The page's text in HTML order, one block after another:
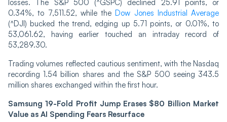
losses. The S&P 500 (^GSPC) declined 25.91 points, or
0.34%, to 7,511.52, while theDow Jones Industrial Average
(^DJI) bucked the trend, edging up 5.71 points, or 0.01%, to
53,061.62, having earlier touched an intraday record of
53,289.30.
Trading volumes reflected cautious sentiment, with the Nasdaq
recording 1.54 billion shares and the S&P 500 seeing 343.5
million shares exchanged within the first hour.
Samsung 19-Fold Profit Jump Erases $80 Billion Market
Value as AI Spending Fears Resurface